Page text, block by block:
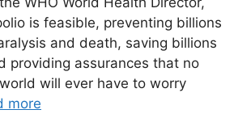
is feasible, preventing billions
and death, saving billions
providing assurances that no
will ever have to worry
more